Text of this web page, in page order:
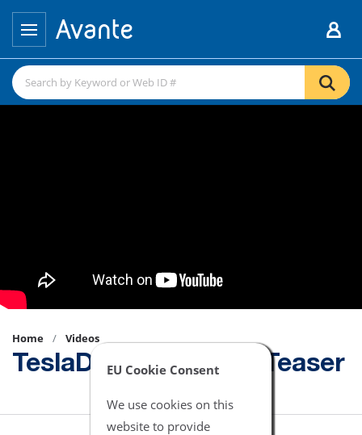
EU Cookie Consent
We use cookies on this
website to provide
Home Videos
TeslaDUO - Product Teaser